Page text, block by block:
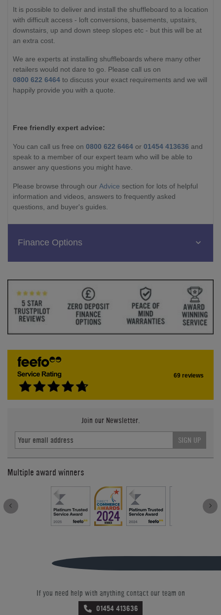
It is possible to deliver and install the shuffleboard to a location
with difficult access - loft conversions, basements, upstairs,
downstairs, up and down steep slopes etc - but this will be at
an extra cost.
We are experts at installing shuffleboards where many other
retailers would not dare to go. Please call us on
0800 622 6464 to discuss your exact requirements and we will
happily provide you with a quote.
Free friendly expert advice:
You can call us free on 0800 622 6464 or 01454 413636 and
speak to a member of our expert team who will be able to
answer any questions you might have.
Please browse through our Advice section for lots of helpful
information and videos, answers to frequently asked
questions, and buyer's guides.
Finance Options
69 reviews
Join our Newsletter.
SIGN UP
Multiple award winners
If you need help with anything contact our team on
01454 413636